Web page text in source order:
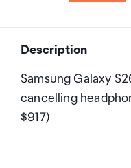
Description
Samsung Galaxy
cancelling
$917)